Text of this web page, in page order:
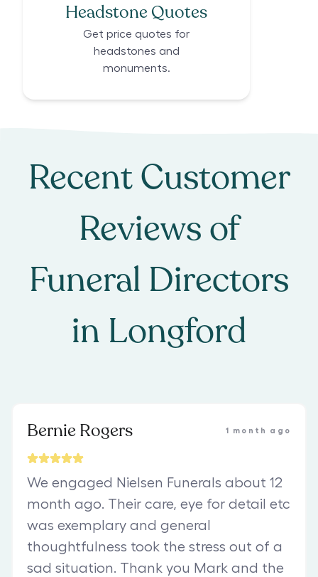
Headstone Quotes
Get price quotes for
headstones and
monuments.
Recent Customer
Reviews of
Funeral Directors
in Longford
Bernie Rogers 1 month ago
We engaged Nielsen Funerals about 12
month ago. Their care, eye for detail etc
was exemplary and general
thoughtfulness took the stress out of a
sad situation. Thank you Mark and the